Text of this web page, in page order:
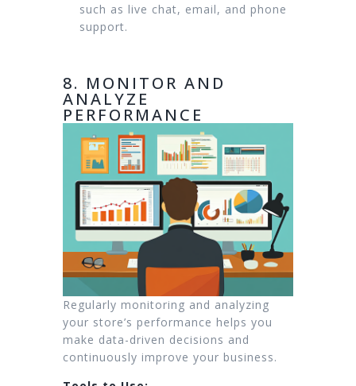
such as live chat, email, and phone
support.
8. MONITOR AND
ANALYZE
PERFORMANCE
Regularly monitoring and analyzing
your store’s performance helps you
make data-driven decisions and
continuously improve your business.